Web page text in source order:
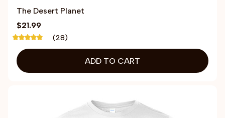
The Desert Planet
$21.99
(28)
ADD TO CART